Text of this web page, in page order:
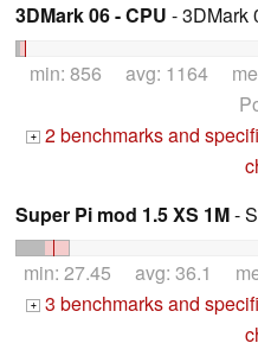
3DMark 06 - CPU - 3DMark
min: 856 avg: 1164
+ 2 benchmarks and
Super Pi mod 1.5 XS 1M-
min: 27.45 avg: 36.1
+ 3 benchmarks and